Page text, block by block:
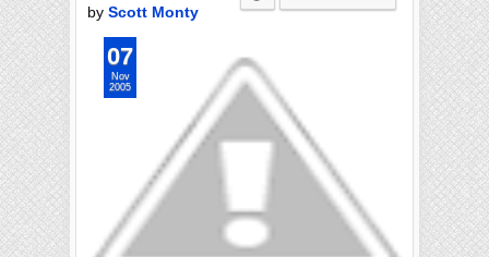
by Scott Monty
07
Nov
2005